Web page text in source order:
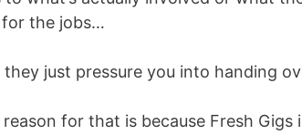
for the jobs…
they just pressure you into handing
for that is because Fresh Gigs